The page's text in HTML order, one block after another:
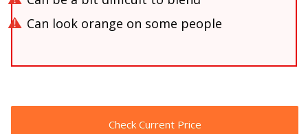
Can look orange on some people
Check Current Price